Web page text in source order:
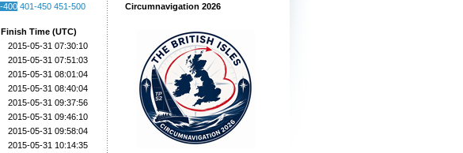
400 401-450 451-500
Finish Time (UTC)
2015-05-31 07:30:10
2015-05-31 07:51:03
2015-05-31 08:01:04
2015-05-31 08:40:04
2015-05-31 09:37:56
2015-05-31 09:46:10
2015-05-31 09:58:04
2015-05-31 10:14:35
Circumnavigation 2026